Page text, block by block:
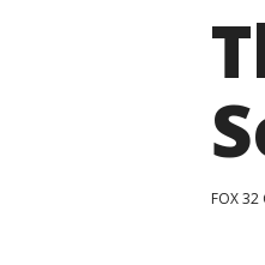
FOX 32